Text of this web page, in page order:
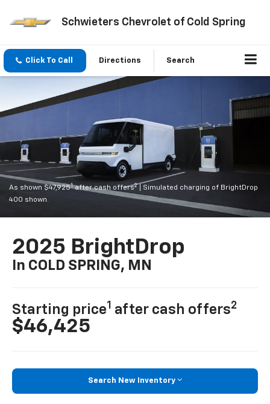
Schwieters Chevrolet of Cold Spring
Click To Call Directions Search
As shown $47,9251after cash offers2
| Simulated charging of BrightDrop
400 shown.
2025 BrightDrop
In COLD SPRING, MN
Starting price1 after cash offers2
$46,425
Search New Inventory